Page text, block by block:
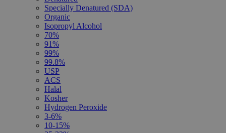
Specially Denatured (SDA)
Organic
Isopropyl Alcohol
70%
91%
99%
99.8%
USP
ACS
Halal
Kosher
Hydrogen Peroxide
3-6%
10-15%